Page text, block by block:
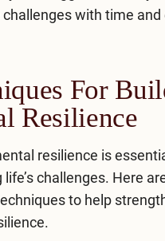
with time
For
Resilience
resilience is
challenges. Here
to help